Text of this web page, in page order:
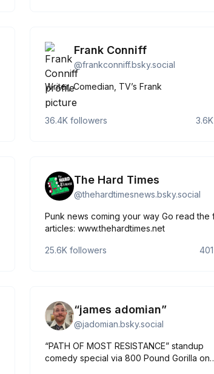
Frank Conniff
@frankconniff.bsky.social
Writer, Comedian, TV’s Frank
36.4K followers 3.6K
The Hard Times
@thehardtimesnews.bsky.social
Punk news coming your way Go read the full
articles: www.thehardtimes.net
25.6K followers 401
“james adomian”
@jadomian.bsky.social
“PATH OF MOST RESISTANCE” standup
comedy special via 800 Pound Gorilla on